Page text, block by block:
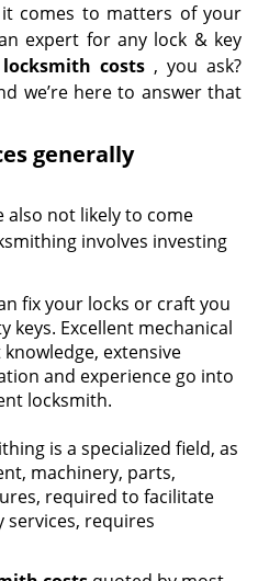
comes to matters of your
expert for any lock & key
locksmith costs , you ask?
we’re here to answer that
generally
also not likely to come
involves investing
fix your locks or craft you
keys. Excellent mechanical
extensive
and experience go into
locksmith.
is a specialized field, as
machinery, parts,
required to facilitate
services, requires